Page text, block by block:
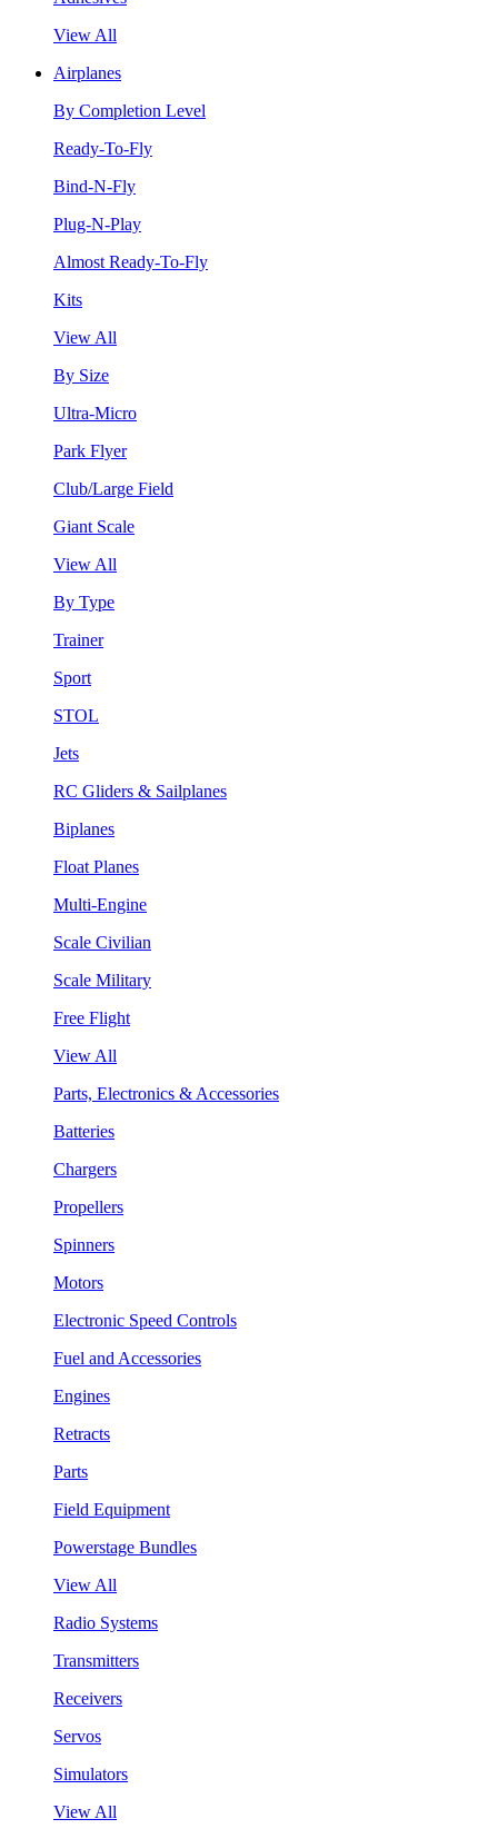
View All
Airplanes
By Completion Level
Ready-To-Fly
Bind-N-Fly
Plug-N-Play
Almost Ready-To-Fly
Kits
View All
By Size
Ultra-Micro
Park Flyer
Club/Large Field
Giant Scale
View All
By Type
Trainer
Sport
STOL
Jets
RC Gliders & Sailplanes
Biplanes
Float Planes
Multi-Engine
Scale Civilian
Scale Military
Free Flight
View All
Parts, Electronics & Accessories
Batteries
Chargers
Propellers
Spinners
Motors
Electronic Speed Controls
Fuel and Accessories
Engines
Retracts
Parts
Field Equipment
Powerstage Bundles
View All
Radio Systems
Transmitters
Receivers
Servos
Simulators
View All